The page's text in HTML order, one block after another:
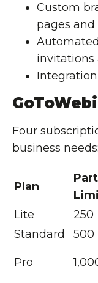
Custom
pages
invitations
Four
business needs:
Plan
Lite 250
Standard
500
Pro